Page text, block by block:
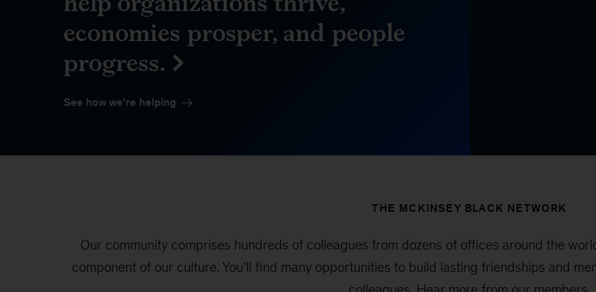
economies prosper, and people
progress.
See how we're helping
THE MCKINSEY BLACK NETWORK
Our community comprises hundreds of colleagues from dozens of offices around the
component of our culture. You’ll find many opportunities to build lasting friendships and